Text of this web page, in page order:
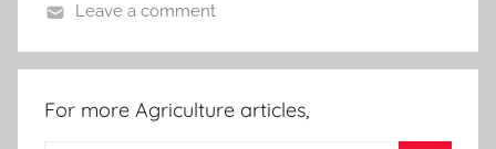
Leave a comment
For more Agriculture articles,